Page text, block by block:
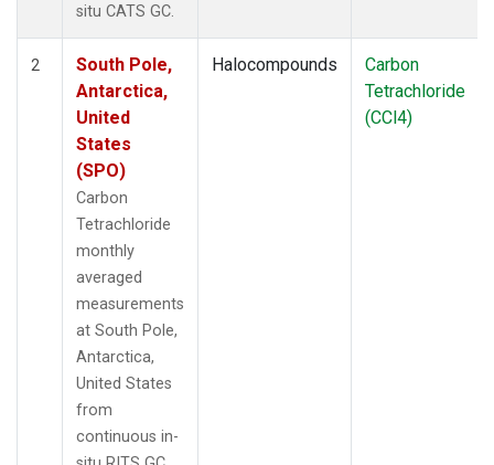
situ CATS GC.
2
South Pole,
Antarctica,
United
States
(SPO)
Carbon
Tetrachloride
monthly
averaged
measurements
at South Pole,
Antarctica,
United States
from
continuous in-
Halocompounds
Carbon
Tetrachloride
(CCl4)